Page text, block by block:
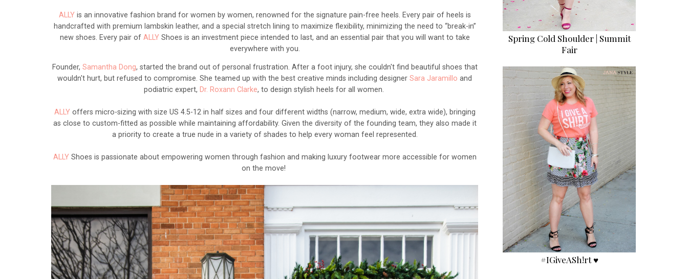
ALLY is an innovative fashion brand for women by women, renowned for the signature pain-free heels. Every pair of heels is
handcrafted with premium lambskin leather, and a special stretch lining to maximize flexibility, minimizing the need to “break-in”
new shoes. Every pair of ALLY Shoes is an investment piece intended to last, and an essential pair that you will want to take
everywhere with you.
Founder, Samantha Dong, started the brand out of personal frustration. After a foot injury, she couldn't find beautiful shoes that
wouldn't hurt, but refused to compromise. She teamed up with the best creative minds including designer Sara Jaramillo and
podiatric expert, Dr. Roxann Clarke, to design stylish heels for all women.
ALLY offers micro-sizing with size US 4.5-12 in half sizes and four different widths (narrow, medium, wide, extra wide), bringing
as close to custom-fitted as possible while maintaining affordability. Given the diversity of the founding team, they also made it
a priority to create a true nude in a variety of shades to help every woman feel represented.
ALLY Shoes is passionate about empowering women through fashion and making luxury footwear more accessible for women
on the move!
Spring Cold Shoulder | Summit
Fair
#IGiveASh!rt ♥